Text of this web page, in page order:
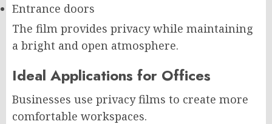
Entrance doors
The film provides privacy while maintaining
a bright and open atmosphere.
Ideal Applications for Offices
Businesses use privacy films to create more
comfortable workspaces.